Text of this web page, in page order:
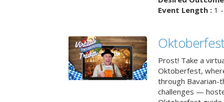
Event Length :1 -
Prost! Take a
Oktoberfest,
through Bavarian-
challenges —